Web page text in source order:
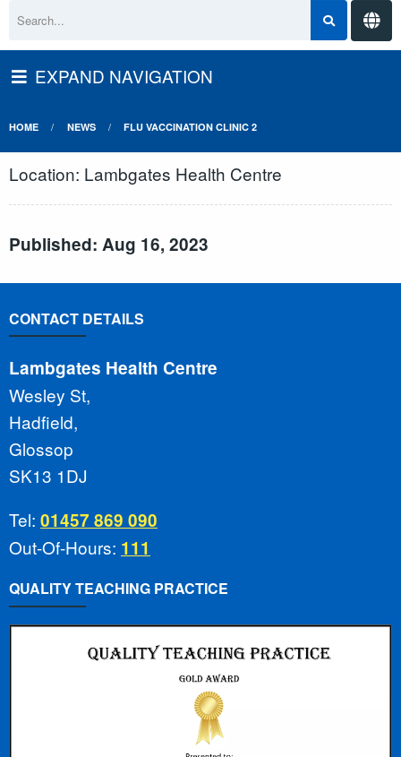
EXPAND NAVIGATION
HOME NEWS FLU VACCINATION CLINIC 2
Location: Lambgates Health Centre
Published: Aug 16, 2023
CONTACT DETAILS
Lambgates Health Centre
Wesley St,
Hadfield,
Glossop
SK13 1DJ
Tel: 01457 869 090
Out-Of-Hours: 111
QUALITY TEACHING PRACTICE